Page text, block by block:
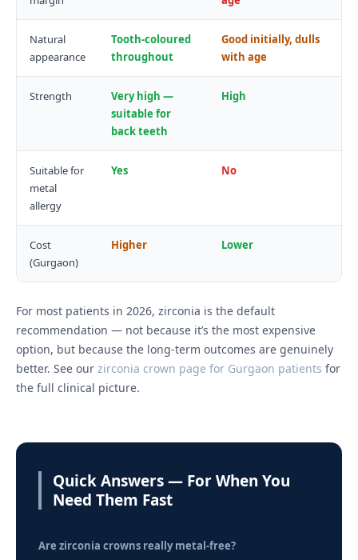
Natural
appearance
Tooth-coloured
throughout
Good initially, dulls
with age
Strength
Very high —
suitable for
back teeth
High
Suitable for
metal
allergy
Yes No
Cost
(Gurgaon)
Higher Lower
For most patients in 2026, zirconia is the default
recommendation — not because it’s the most expensive
option, but because the long-term outcomes are genuinely
better. See our zirconia crown page for Gurgaon patients for
the full clinical picture.
Quick Answers — For When You
Need Them Fast
Are zirconia crowns really metal-free?